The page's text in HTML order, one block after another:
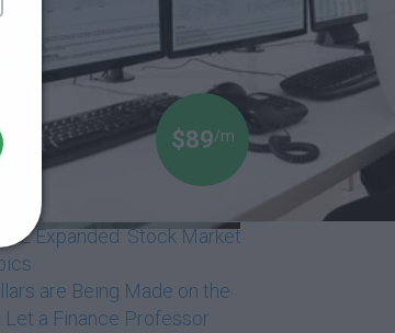
Expanded: Stock Market
are Being Made on the
a Finance Professor
$89/m